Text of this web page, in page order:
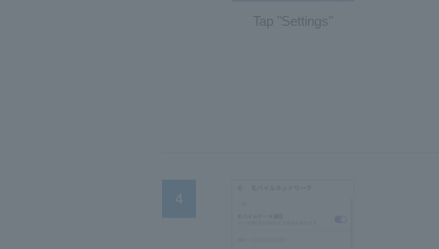
Tap "Settings"